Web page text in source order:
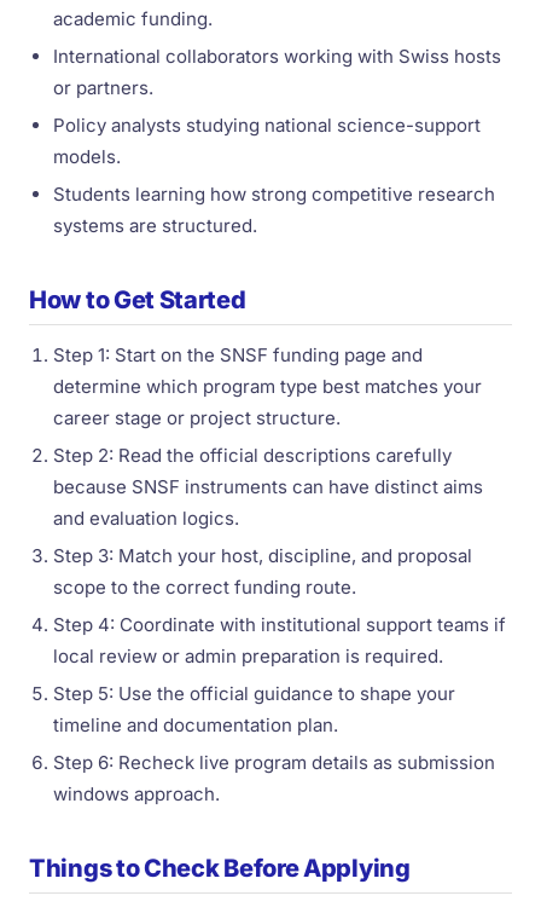
academic funding.
International collaborators working with Swiss hosts
or partners.
Policy analysts studying national science-support
models.
Students learning how strong competitive research
systems are structured.
How to Get Started
Step 1: Start on the SNSF funding page and
determine which program type best matches your
career stage or project structure.
Step 2: Read the official descriptions carefully
because SNSF instruments can have distinct aims
and evaluation logics.
Step 3: Match your host, discipline, and proposal
scope to the correct funding route.
Step 4: Coordinate with institutional support teams if
local review or admin preparation is required.
Step 5: Use the official guidance to shape your
timeline and documentation plan.
Step 6: Recheck live program details as submission
windows approach.
Things to Check Before Applying